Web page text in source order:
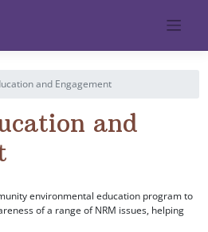
and Engagement
and
environmental education program to
of a range of NRM issues, helping